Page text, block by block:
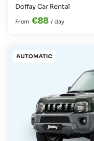
Doffay Car Rental
From €88 / day
AUTOMATIC